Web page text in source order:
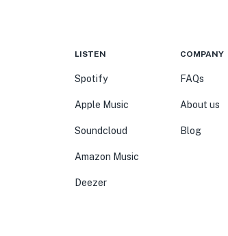
LISTEN
Spotify
Apple Music
Soundcloud
Amazon Music
Deezer
COMPANY
FAQs
About us
Blog